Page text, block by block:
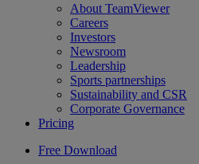
About TeamViewer
Careers
Investors
Newsroom
Leadership
Sports partnerships
Sustainability and CSR
Corporate Governance
Pricing
Free Download